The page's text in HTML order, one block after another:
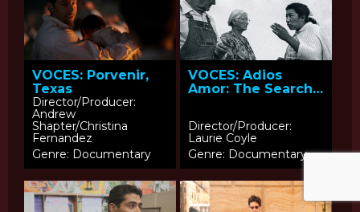
VOCES: Porvenir,
Texas
Director/Producer:
Andrew
Shapter/Christina
Fernandez
Genre: Documentary
VOCES: Adios
Amor: The Search
Director/Producer:
Laurie Coyle
Genre: Documentary